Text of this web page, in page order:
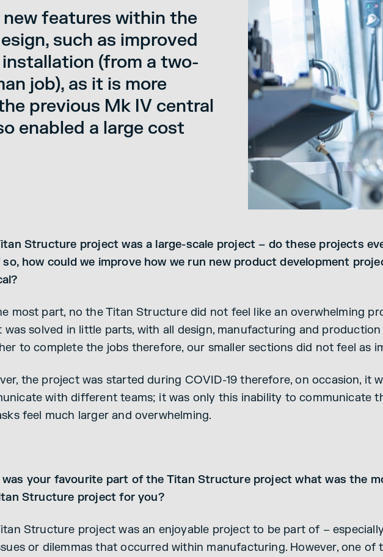
new features within the
such as improved
(from a two-
job), as it is more
previous Mk IV central
enabled a large cost
Structure project was a large-scale project – do these projects
so, how could we improve how we run new product development
most part, no the Titan Structure did not feel like an overwhelming
solved in little parts, with all design, manufacturing and
to complete the jobs therefore, our smaller sections did not feel as
the project was started during COVID-19 therefore, on occasion, it
with different teams; it was only this inability to communicate
feel much larger and overwhelming.
your favourite part of the Titan Structure project what was the
Structure project for you?
Structure project was an enjoyable project to be part of –
or dilemmas that occurred within manufacturing. However, one of